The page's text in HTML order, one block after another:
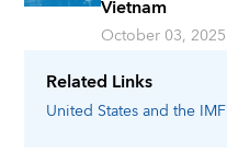
Related Links
United Statesand the IMF
Vietnam
October 03, 2025